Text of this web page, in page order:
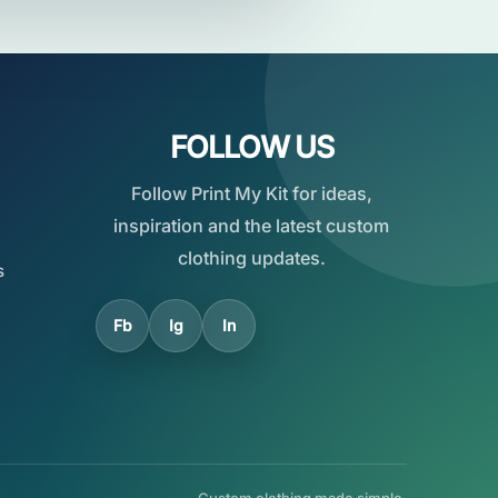
FOLLOW US
Follow Print My Kit for ideas,
inspiration and the latest custom
clothing updates.
Fb Ig In